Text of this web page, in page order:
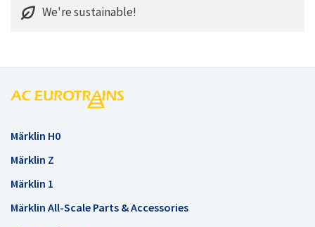
We're sustainable!
Märklin H0
Märklin Z
Märklin 1
Märklin All-Scale Parts & Accessories